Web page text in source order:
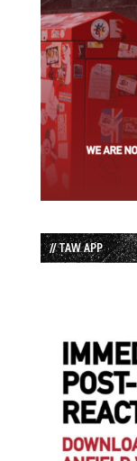
// TAW APP